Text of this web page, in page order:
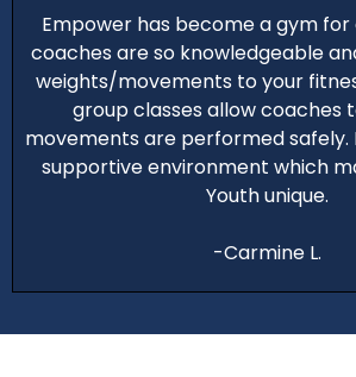
Empower has become a gym for
coaches are so knowledgeable
weights/movements to your
group classes allow coaches
movements are performed safely.
supportive environment which
Youth unique.
-Carmine L.